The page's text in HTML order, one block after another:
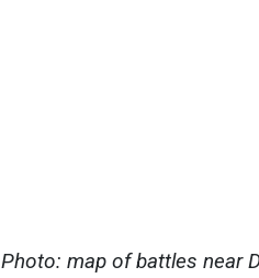
Photo: map of battles near